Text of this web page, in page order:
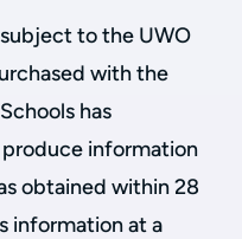
to the UWO
with the
has
information
obtained within 28
information at a